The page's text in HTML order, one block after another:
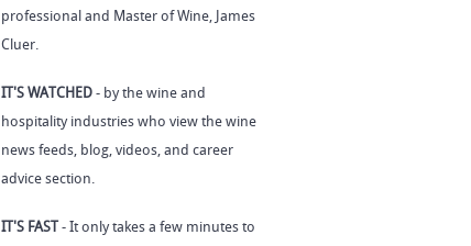
professional and Master of Wine, James
Cluer.
IT'S WATCHED - by the wine and
hospitality industries who view the wine
news feeds, blog, videos, and career
advice section.
IT'S FAST- It only takes a few minutes to